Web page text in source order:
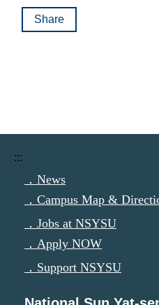
Share
:::
．News
．Campus Map &
．Jobs at NSYSU
．Apply NOW
．Support NSYSU